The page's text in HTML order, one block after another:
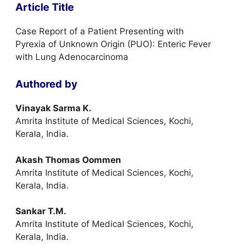
Article Title
Case Report of a Patient Presenting with
Pyrexia of Unknown Origin (PUO): Enteric Fever
with Lung Adenocarcinoma
Authored by
Vinayak Sarma K.
Amrita Institute of Medical Sciences, Kochi,
Kerala, India.
Akash Thomas Oommen
Amrita Institute of Medical Sciences, Kochi,
Kerala, India.
Sankar T.M.
Amrita Institute of Medical Sciences, Kochi,
Kerala, India.